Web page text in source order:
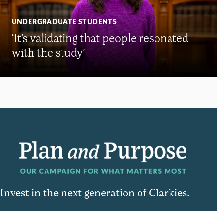
UNDERGRADUATE STUDENTS
‘It’s validating that people resonated
with the study’
Invest in the next generation of Clarkies.